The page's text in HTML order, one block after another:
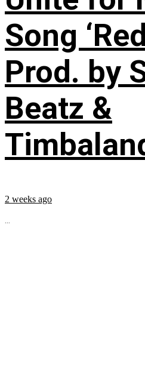
Song
Prod. by
Beatz &
2 weeks ago
...